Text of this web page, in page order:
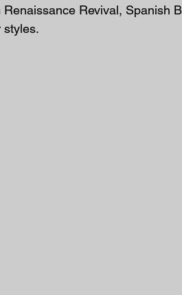
Renaissance Revival, Spanish
styles.